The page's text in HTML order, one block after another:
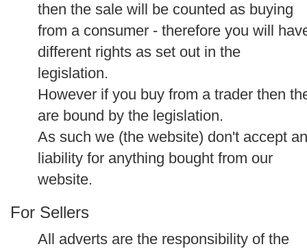
then the sale will be counted as buying
from a consumer - therefore you will
different rights as set out in the
legislation.
However if you buy from a trader then
are bound by the legislation.
As such we (the website) don't accept
liability for anything bought from our
website.
For Sellers
All adverts are the responsibility of the